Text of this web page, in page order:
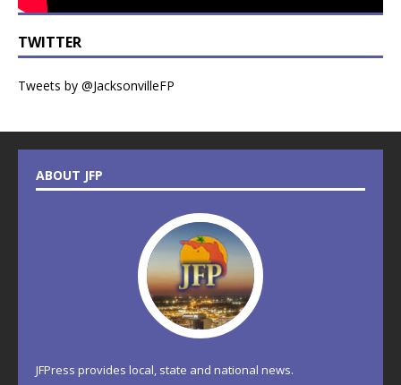
TWITTER
Tweets by @JacksonvilleFP
ABOUT JFP
JFPress provides local, state and national news.